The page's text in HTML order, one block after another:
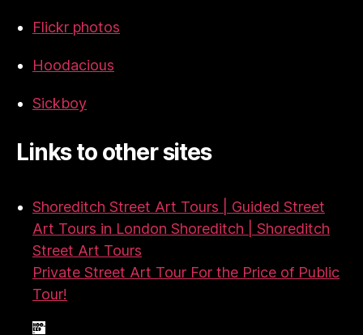
Flickr photos
Hoodacious
Sickboy
Links to other sites
Shoreditch Street Art Tours | Guided Street
Art Tours in London Shoreditch | Shoreditch
Street Art Tours
Private Street Art Tour For the Price of Public
Tour!